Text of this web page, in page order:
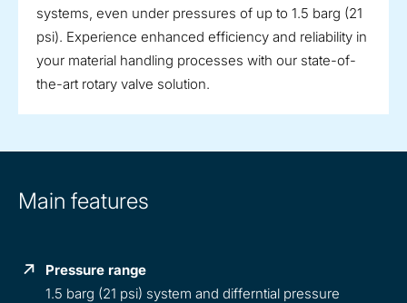
systems, even under pressures of up to 1.5 barg (21
psi). Experience enhanced efficiency and reliability in
your material handling processes with our state-of-
the-art rotary valve solution.
Main features
Pressure range
1.5 barg (21 psi) system and differntial pressure